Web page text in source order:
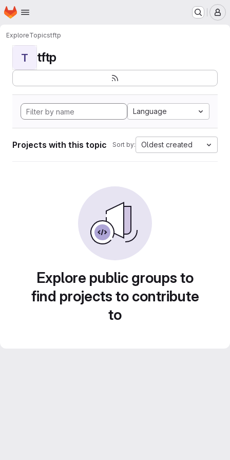
Skip to main content
Homepage
ExploreTopicstftp
T tftp
Language
Projects with this topic Sort by: Oldest created
Explore public groups to
find projects to contribute
to